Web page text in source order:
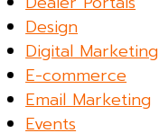
Design
Digital Marketing
E-commerce
Email Marketing
Events